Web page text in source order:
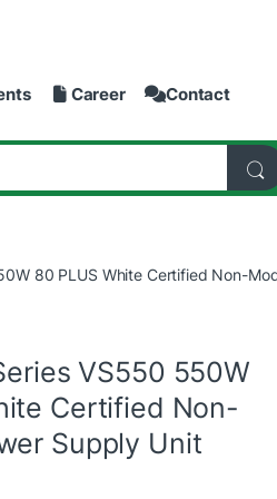
Career Contact
80 PLUS White Certified Non-
VS550 550W
Certified Non-
Supply Unit